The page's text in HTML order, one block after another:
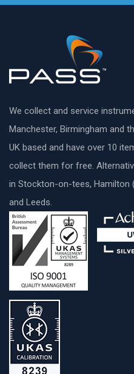
We collect and service
Manchester, Birmingham and
UK based and have over 10
collect them for free.
in Stockton-on-tees, Hamilton
and Leeds.